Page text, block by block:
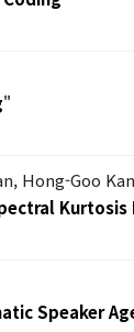
"
Hong-Goo
Speaker